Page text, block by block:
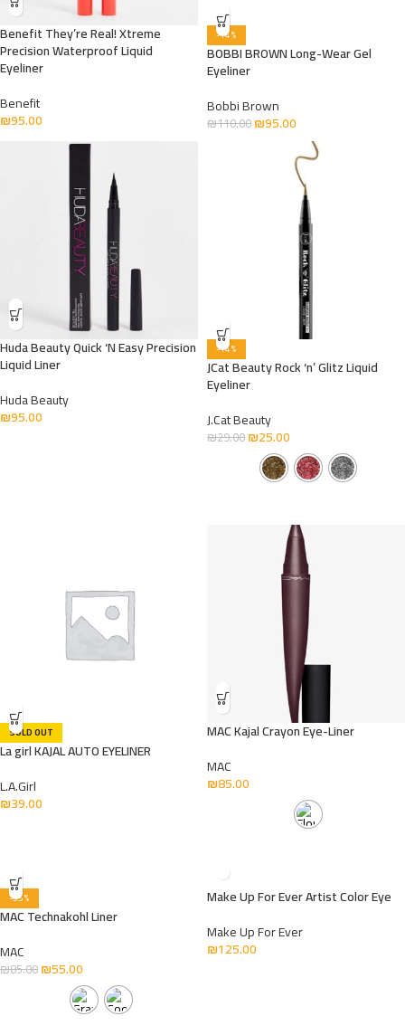
Benefit They’re Real! Xtreme
Precision Waterproof Liquid
Eyeliner
Benefit
₪95.00
-14%
BOBBI BROWN Long-Wear Gel
Eyeliner
Bobbi Brown
₪110.00₪95.00
Huda Beauty Quick ‘N Easy Precision
Liquid Liner
Huda Beauty
₪95.00
-14%
JCat Beauty Rock ‘n’ Glitz Liquid
Eyeliner
J.Cat Beauty
₪29.00₪25.00
SOLD OUT
La girl KAJAL AUTO EYELINER
L.A.Girl
₪39.00
MAC Kajal Crayon Eye-Liner
MAC
₪85.00
-35%
MAC Technakohl Liner
MAC
₪85.00₪55.00
Make Up For Ever Artist Color Eye
Make Up For Ever
₪125.00